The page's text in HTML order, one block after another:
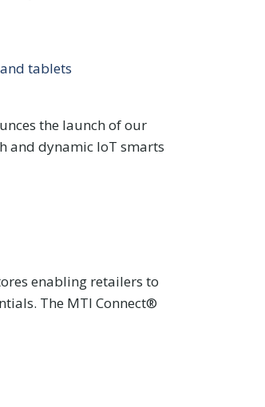
tablets
the launch of our
and dynamic IoT smarts
enabling retailers to
The MTI Connect®